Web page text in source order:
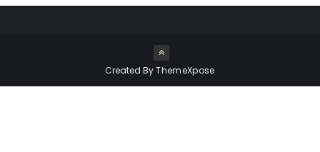
Created ByThemeXpose